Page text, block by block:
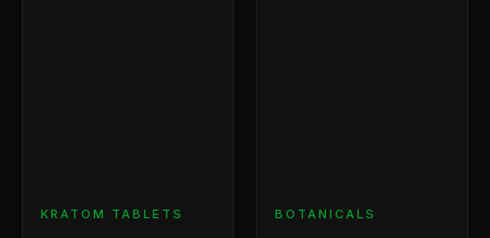
KRATOM TABLETS BOTANICALS